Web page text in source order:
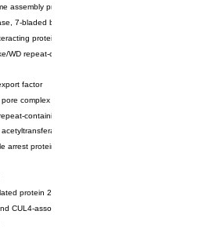
assembly protein SQT1
7-bladed beta-propeller domain protein
protein SIF2
WD repeat-containing protein TBL1XR1
factor
complex protein Nup133
containing protein MSI1
subunit
arrest protein BUB3
protein 2/3 complex subunit
CUL4-associated factor 1